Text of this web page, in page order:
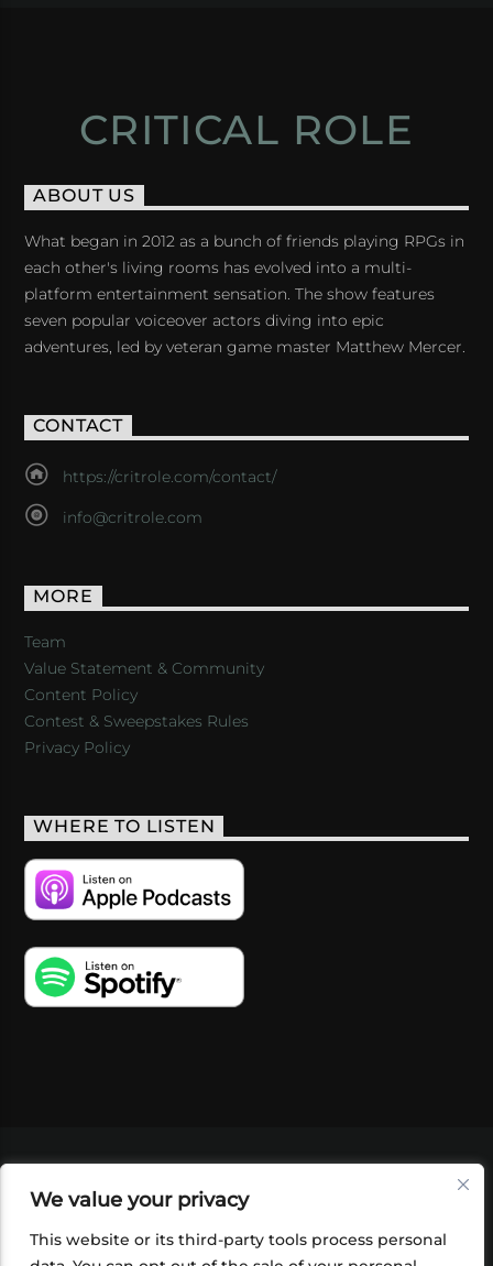
We value your privacy
This website or its third-party tools process personal
CRITICAL ROLE
ABOUT US
What began in 2012 as a bunch of friends playing RPGs in
each other's living rooms has evolved into a multi-
platform entertainment sensation. The show features
seven popular voiceover actors diving into epic
adventures, led by veteran game master Matthew Mercer.
CONTACT
https://critrole.com/contact/
info@critrole.com
MORE
Team
Value Statement & Community
Content Policy
Contest & Sweepstakes Rules
Privacy Policy
WHERE TO LISTEN
SHOP
FOUNDATION